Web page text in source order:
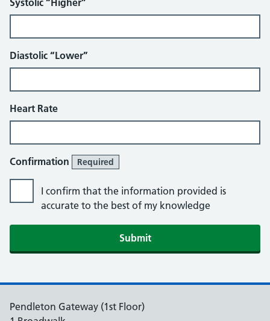
Systolic “Higher”
Diastolic “Lower”
Heart Rate
Confirmation Required
I confirm that the information provided is
accurate to the best of my knowledge
Submit
Pendleton Gateway (1st Floor)